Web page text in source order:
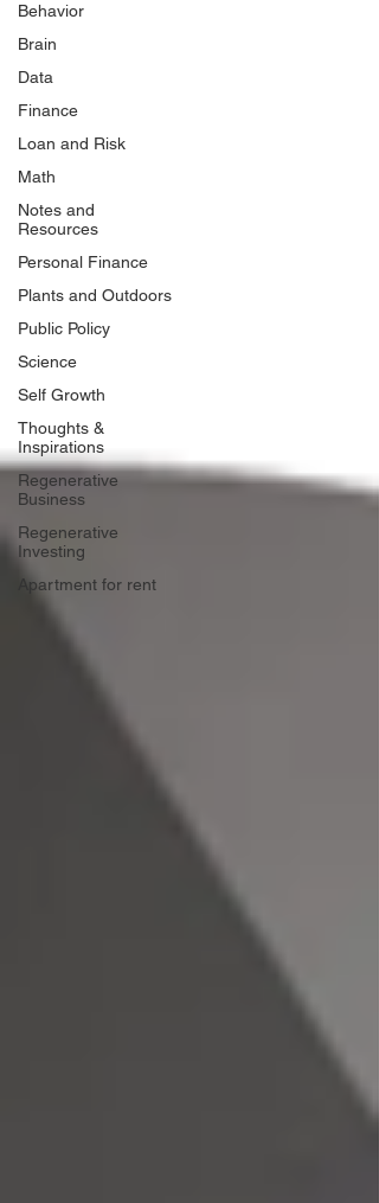
Behavior
Brain
Data
Finance
Loan and Risk
Math
Notes and
Resources
Personal Finance
Plants and Outdoors
Public Policy
Science
Self Growth
Thoughts &
Inspirations
Regenerative
Business
Regenerative
Investing
Apartment for rent